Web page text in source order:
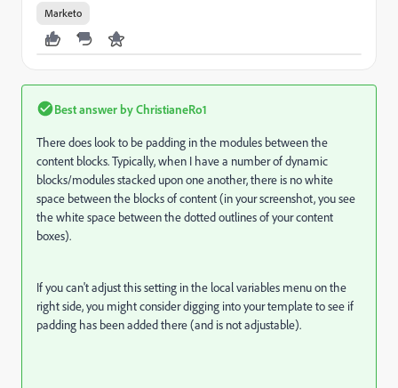
Marketo
Best answer byChristianeRo1
There does look to be padding in the modules between the
content blocks. Typically, when I have a number of dynamic
blocks/modules stacked upon one another, there is no white
space between the blocks of content (in your screenshot, you see
the white space between the dotted outlines of your content
boxes).
If you can't adjust this setting in the local variables menu on the
right side, you might consider digging into your template to see if
padding has been added there (and is not adjustable).